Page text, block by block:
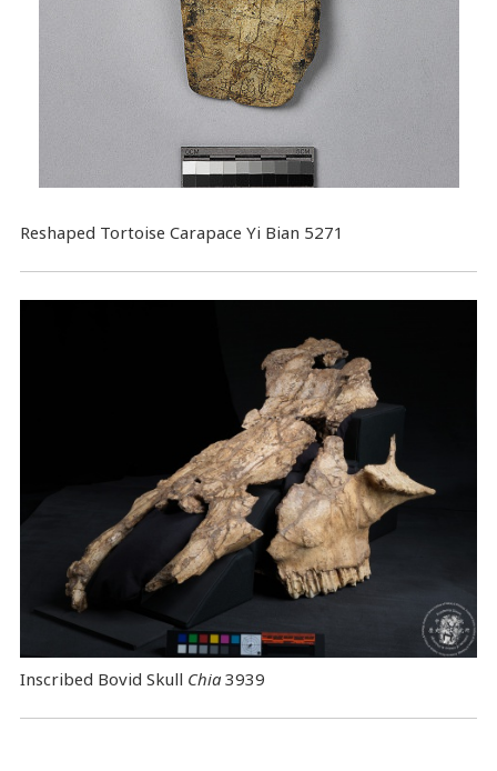
Reshaped Tortoise Carapace Yi Bian 5271
Inscribed Bovid Skull Chia3939